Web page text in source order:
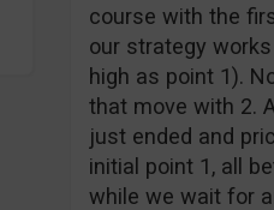
course with the
our strategy
high as point 1).
that move with 2.
just ended and
initial point 1, all
while we wait for